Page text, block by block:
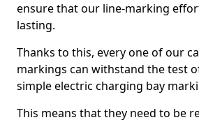
ensure that our line-marking
lasting.
Thanks to this, every one of our
markings can withstand the test
simple electric charging bay
This means that they need to be